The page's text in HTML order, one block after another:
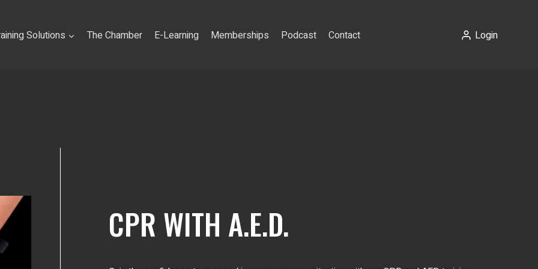
Solutions The Chamber E-Learning Memberships Podcast Contact Login
CPR WITH A.E.D.